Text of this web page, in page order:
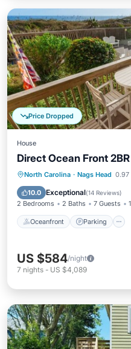
Price Dropped
House
Direct Ocean Front
North Carolina · Nags Head 0.97
10.0 Exceptional(14 Reviews)
2 Bedrooms 2 Baths 7 Guests
Oceanfront Parking
Oceanfront
View
US $584/night
7 nights - US $4,089